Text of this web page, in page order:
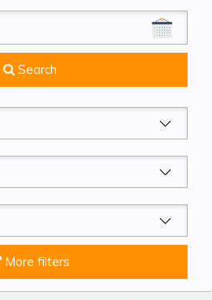
Search
More filters